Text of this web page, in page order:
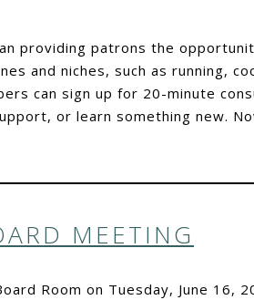
providing patrons the
and niches, such as running,
can sign up for 20-minute
or learn something new.
MEETING
Room on Tuesday, June 16,